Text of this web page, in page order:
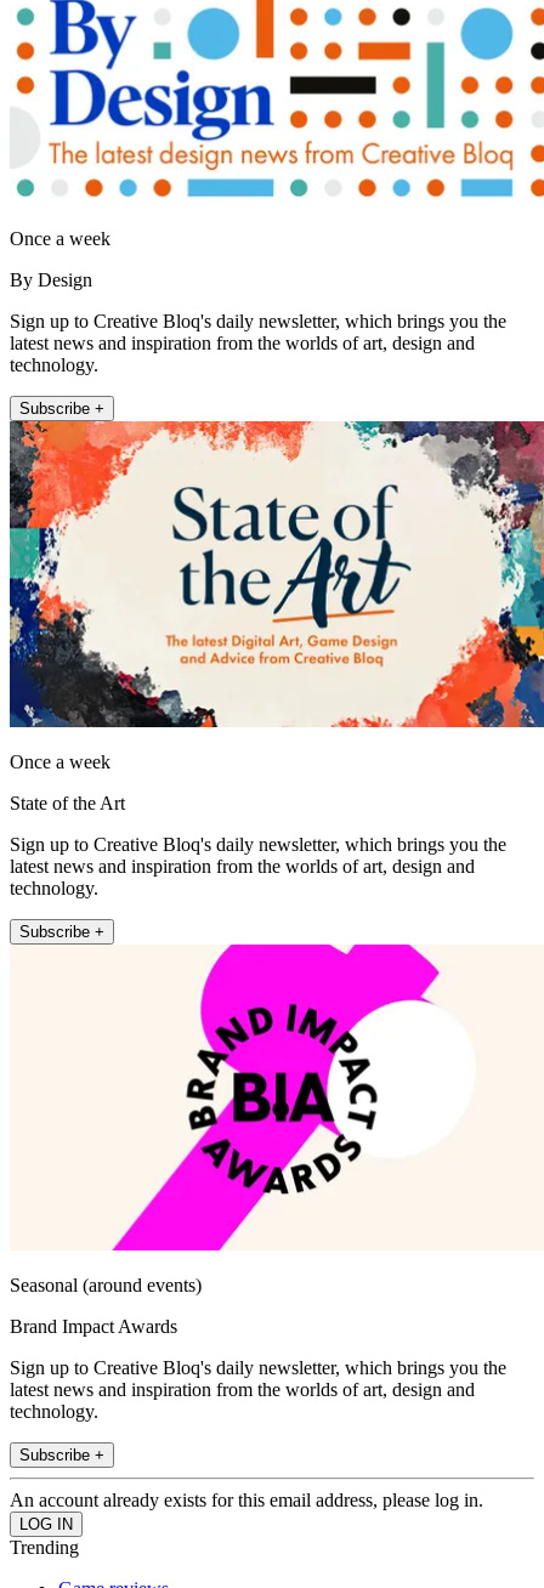
Once a week
By Design
Sign up to Creative Bloq's daily newsletter, which brings you the
latest news and inspiration from the worlds of art, design and
technology.
Subscribe +
Once a week
State of the Art
Sign up to Creative Bloq's daily newsletter, which brings you the
latest news and inspiration from the worlds of art, design and
technology.
Subscribe +
Seasonal (around events)
Brand Impact Awards
Sign up to Creative Bloq's daily newsletter, which brings you the
latest news and inspiration from the worlds of art, design and
technology.
Subscribe +
An account already exists for this email address, please log in.
Trending